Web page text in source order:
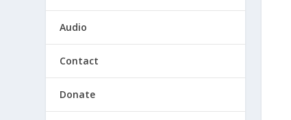
Audio
Contact
Donate